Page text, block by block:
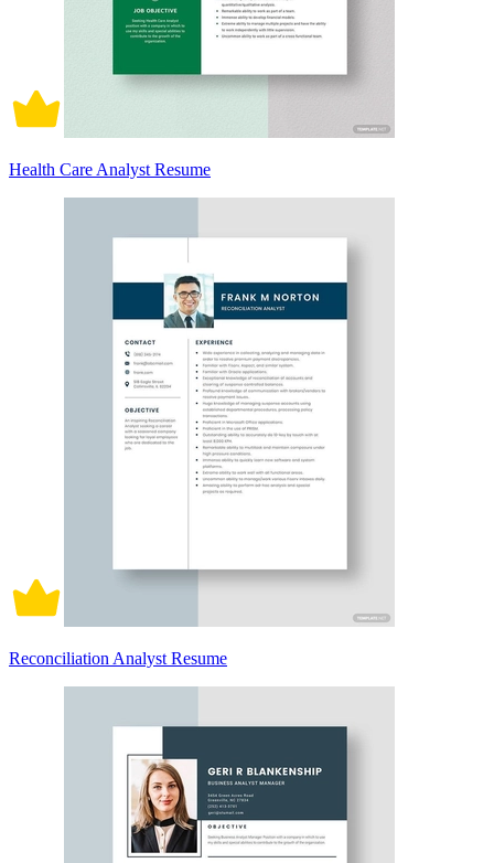
Health Care Analyst Resume
Reconciliation Analyst Resume